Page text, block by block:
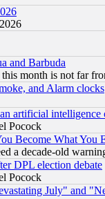
and Barbuda
month is not far
and Alarm clocks
artificial intelligence
Pocock
Become What You
a decade-old
DPL election debate
Pocock
July" and